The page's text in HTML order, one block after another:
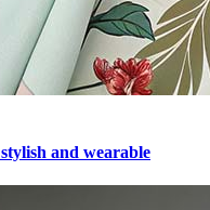
and wearable